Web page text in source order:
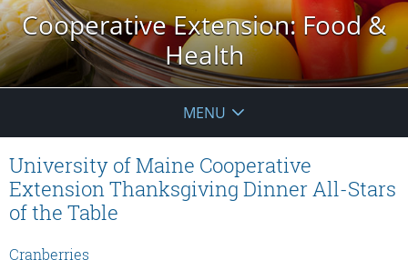
Cooperative Extension: Food &
Health
MENU
University of Maine Cooperative
Extension Thanksgiving Dinner All-Stars
of the Table
Cranberries